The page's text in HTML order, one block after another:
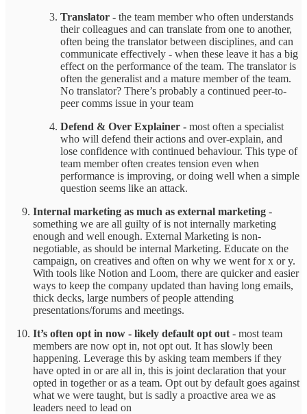
Translator - the team member who often understands
their colleagues and can translate from one to another,
often being the translator between disciplines, and can
communicate effectively - when these leave it has a big
effect on the performance of the team. The translator is
often the generalist and a mature member of the team.
No translator? There’s probably a continued peer-to-
peer comms issue in your team
Defend & Over Explainer - most often a specialist
who will defend their actions and over-explain, and
lose confidence with continued behaviour. This type of
team member often creates tension even when
performance is improving, or doing well when a simple
question seems like an attack.
Internal marketing as much as external marketing -
something we are all guilty of is not internally marketing
enough and well enough. External Marketing is non-
negotiable, as should be internal Marketing. Educate on the
campaign, on creatives and often on why we went for x or y.
With tools like Notion and Loom, there are quicker and easier
ways to keep the company updated than having long emails,
thick decks, large numbers of people attending
presentations/forums and meetings.
It’s often opt in now - likely default opt out - most team
members are now opt in, not opt out. It has slowly been
happening. Leverage this by asking team members if they
have opted in or are all in, this is joint declaration that your
opted in together or as a team. Opt out by default goes against
what we were taught, but is sadly a proactive area we as
leaders need to lead on